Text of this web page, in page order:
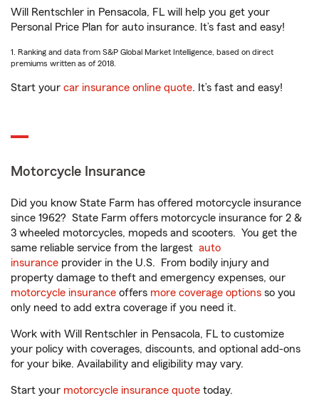
Will Rentschler in Pensacola, FL will help you get your
Personal Price Plan for auto insurance. It’s fast and easy!
1. Ranking and data from S&P Global Market Intelligence, based on direct
premiums written as of 2018.
Start your car insurance online quote. It’s fast and easy!
Motorcycle Insurance
Did you know State Farm has offered motorcycle insurance
since 1962? State Farm offers motorcycle insurance for 2 &
3 wheeled motorcycles, mopeds and scooters. You get the
same reliable service from the largest auto
insurance provider in the U.S. From bodily injury and
property damage to theft and emergency expenses, our
motorcycle insurance offers more coverage options so you
only need to add extra coverage if you need it.
Work with Will Rentschler in Pensacola, FL to customize
your policy with coverages, discounts, and optional add-ons
for your bike. Availability and eligibility may vary.
Start your motorcycle insurance quote today.